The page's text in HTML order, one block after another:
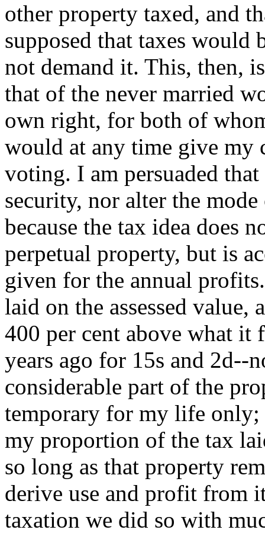
other property taxed, and
supposed that taxes
not demand it. This, then,
that of the never married
own right, for both of
would at any time give my
voting. I am persuaded
security, nor alter the
because the tax idea does
perpetual property, but is
given for the annual
laid on the assessed
400 per cent above what it
years ago for 15s and 2d--
considerable part of the
temporary for my life
my proportion of the tax
so long as that property
derive use and profit from
taxation we did so with